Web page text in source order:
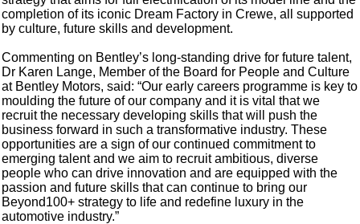
completion of its iconic Dream Factory in Crewe, all supported
by culture, future skills and development.
Commenting on Bentley’s long-standing drive for future talent,
Dr Karen Lange, Member of the Board for People and Culture
at Bentley Motors, said: “Our early careers programme is key to
moulding the future of our company and it is vital that we
recruit the necessary developing skills that will push the
business forward in such a transformative industry. These
opportunities are a sign of our continued commitment to
emerging talent and we aim to recruit ambitious, diverse
people who can drive innovation and are equipped with the
passion and future skills that can continue to bring our
Beyond100+ strategy to life and redefine luxury in the
automotive industry.”